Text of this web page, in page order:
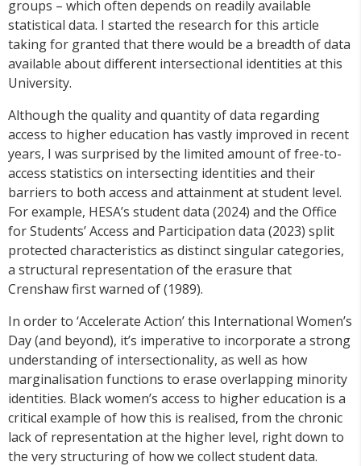
groups – which often depends on readily available
statistical data. I started the research for this article
taking for granted that there would be a breadth of data
available about different intersectional identities at this
University.
Although the quality and quantity of data regarding
access to higher education has vastly improved in recent
years, I was surprised by the limited amount of free-to-
access statistics on intersecting identities and their
barriers to both access and attainment at student level.
For example, HESA’s student data (2024) and the Office
for Students’ Access and Participation data (2023) split
protected characteristics as distinct singular categories,
a structural representation of the erasure that
Crenshaw first warned of (1989).
In order to ‘Accelerate Action’ this International Women’s
Day (and beyond), it’s imperative to incorporate a strong
understanding of intersectionality, as well as how
marginalisation functions to erase overlapping minority
identities. Black women’s access to higher education is a
critical example of how this is realised, from the chronic
lack of representation at the higher level, right down to
the very structuring of how we collect student data.